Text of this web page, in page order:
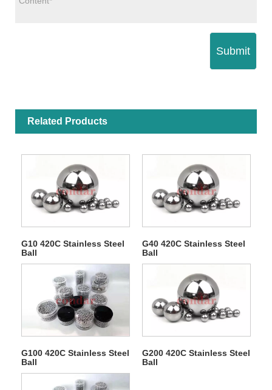
Submit
Related Products
G10 420C Stainless Steel
Ball
G40 420C Stainless Steel
Ball
G100 420C Stainless Steel
Ball
G200 420C Stainless Steel
Ball